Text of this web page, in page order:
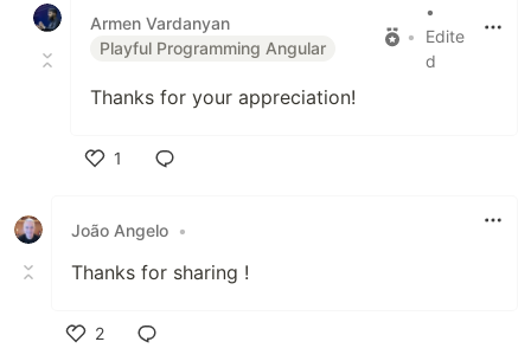
Armen Vardanyan
Playful Programming Angular
•
•
Edite
d
Thanks for your appreciation!
1
João Angelo •
Thanks for sharing !
2